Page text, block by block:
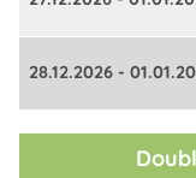
28.12.2026 -